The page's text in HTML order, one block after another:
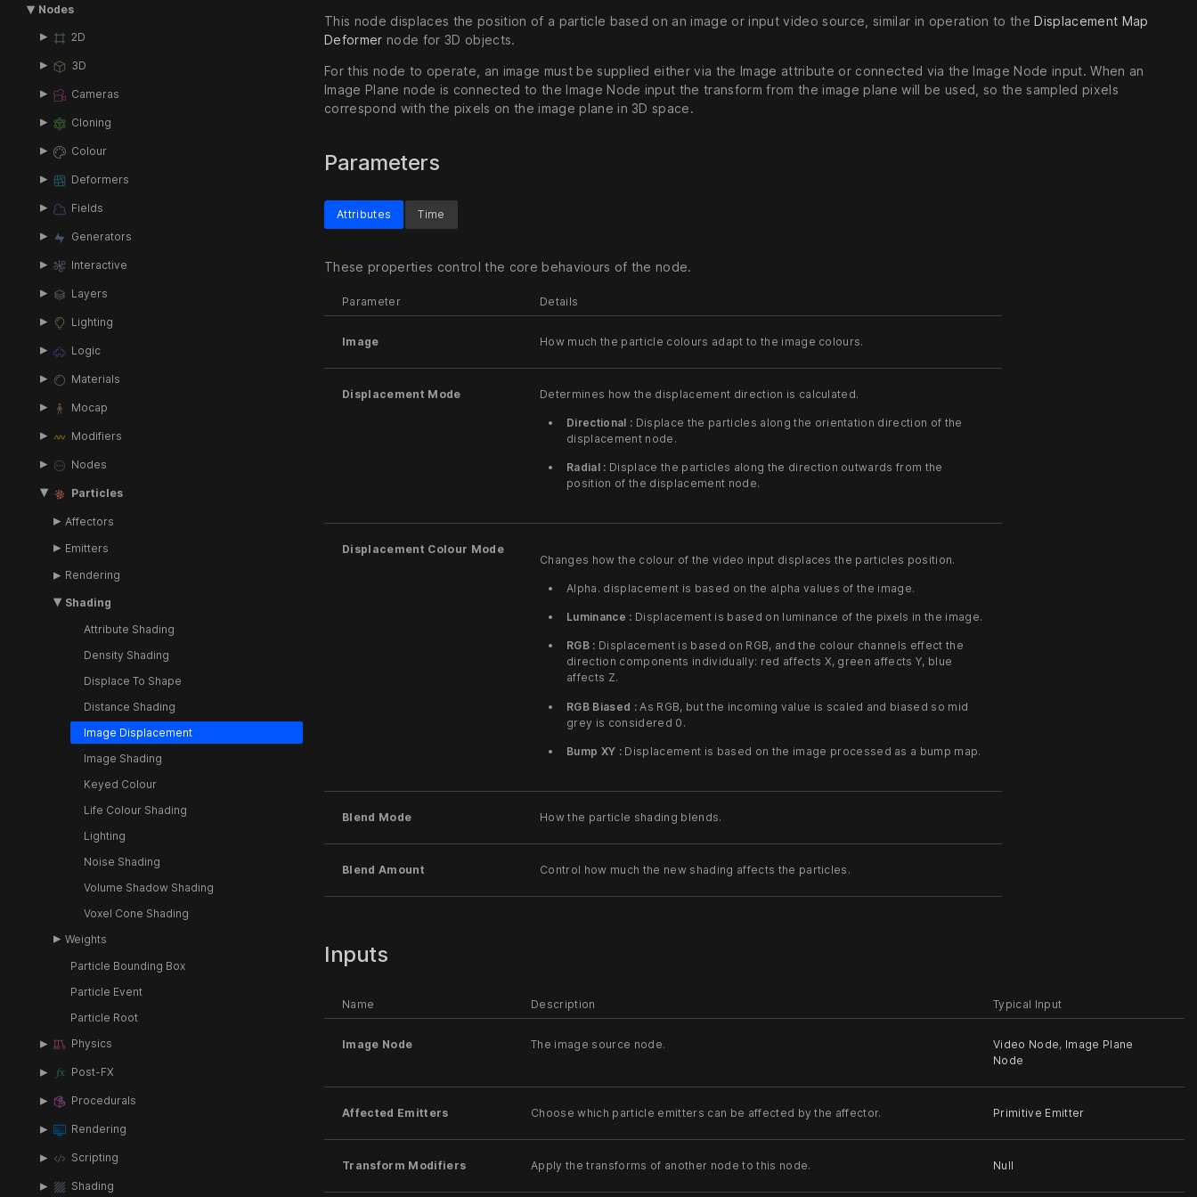
Nodes
2D
3D
Cameras
Cloning
Colour
Deformers
Fields
Generators
Interactive
Layers
Lighting
Logic
Materials
Mocap
Modifiers
Nodes
Particles
Affectors
Emitters
Rendering
Shading
Attribute Shading
Density Shading
Displace To Shape
Distance Shading
Image Displacement
Image Shading
Keyed Colour
Life Colour Shading
Lighting
Noise Shading
Volume Shadow Shading
Voxel Cone Shading
Weights
Particle Bounding Box
Particle Event
Particle Root
Physics
Post-FX
Procedurals
Rendering
Scripting
Shading
This node displaces the position of a particle based on an image or input video source, similar in operation to theDisplacement Map
Deformer node for 3D objects.
For this node to operate, an image must be supplied either via the Image attribute or connected via the Image Node input. When an
Image Plane node is connected to the Image Node input the transform from the image plane will be used, so the sampled pixels
correspond with the pixels on the image plane in 3D space.
Parameters
Attributes
These properties control the core behaviours of the node.
Parameter Details
Image How much the particle colours adapt to the image colours.
Displacement Mode Determines how the displacement direction is calculated.
Directional : Displace the particles along the orientation direction of the
displacement node.
Radial : Displace the particles along the direction outwards from the
position of the displacement node.
Displacement Colour Mode
Changes how the colour of the video input displaces the particles position.
Alpha. displacement is based on the alpha values of the image.
Luminance : Displacement is based on luminance of the pixels in the image.
RGB : Displacement is based on RGB, and the colour channels effect the
direction components individually: red affects X, green affects Y, blue
affects Z.
RGB Biased :As RGB, but the incoming value is scaled and biased so mid
grey is considered 0.
Bump XY :Displacement is based on the image processed as a bump map.
Blend Mode How the particle shading blends.
Blend Amount Control how much the new shading affects the particles.
Time
Inputs
Name Description Typical Input
Image Node The image source node. Video Node, Image Plane
Node
Affected Emitters Choose which particle emitters can be affected by the affector. Primitive Emitter
Transform Modifiers Apply the transforms of another node to this node. Null